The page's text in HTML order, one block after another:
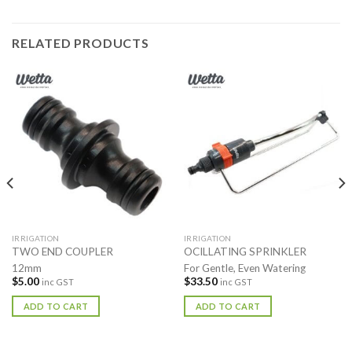
RELATED PRODUCTS
IRRIGATION
TWO END COUPLER
12mm
$5.00 inc GST
ADD TO CART
IRRIGATION
OCILLATING SPRINKLER
For Gentle, Even Watering
$33.50 inc GST
ADD TO CART